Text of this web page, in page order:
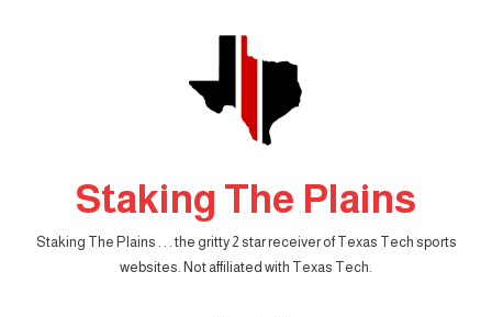
Staking The Plains
Staking The Plains . . . the gritty 2 star receiver of Texas Tech sports
websites. Not affiliated with Texas Tech.